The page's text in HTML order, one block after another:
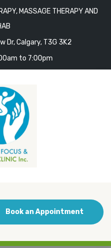
MASSAGE THERAPY AND
Dr, Calgary, T3G 3K2
to 7:00pm
Book an Appointment